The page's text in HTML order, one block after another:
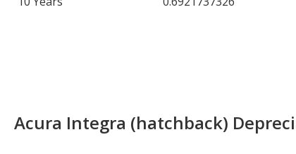
Acura Integra (hatchback)